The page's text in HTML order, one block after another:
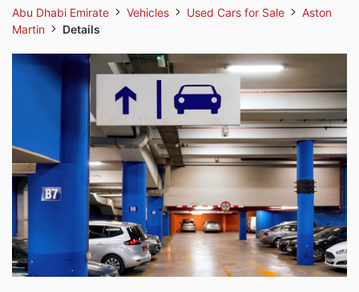
Abu Dhabi Emirate Vehicles Used Cars for Sale
Aston
Martin
Details